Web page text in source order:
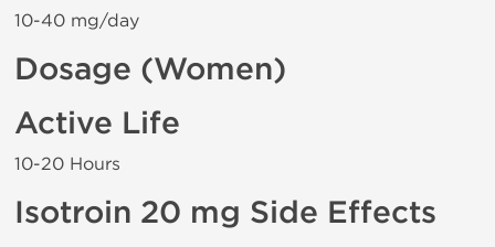
10-40 mg/day
Dosage (Women)
Active Life
10-20 Hours
Isotroin 20 mg Side Effects